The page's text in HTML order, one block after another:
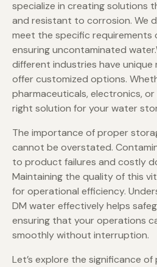
specialize in creating solutions
and resistant to corrosion. We
meet the specific requirements
ensuring uncontaminated
different industries have unique
offer customized options.
pharmaceuticals, electronics,
right solution for your water
The importance of proper
cannot be overstated.
to product failures and costly
Maintaining the quality of this
for operational efficiency.
DM water effectively helps
ensuring that your operations
smoothly without interruption.
Let’s explore the significance